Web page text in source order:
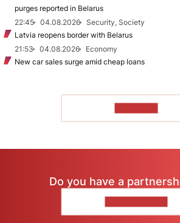
purges reported in Belarus
22:45
04.08.2026
Security, Society
Latvia reopens border with Belarus
21:53
04.08.2026
Economy
New car sales surge amid cheap loans
Do you have a